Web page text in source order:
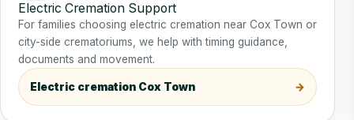
Electric Cremation Support
For families choosing electric cremation near Cox Town or
city-side crematoriums, we help with timing guidance,
documents and movement.
Electric cremation Cox Town